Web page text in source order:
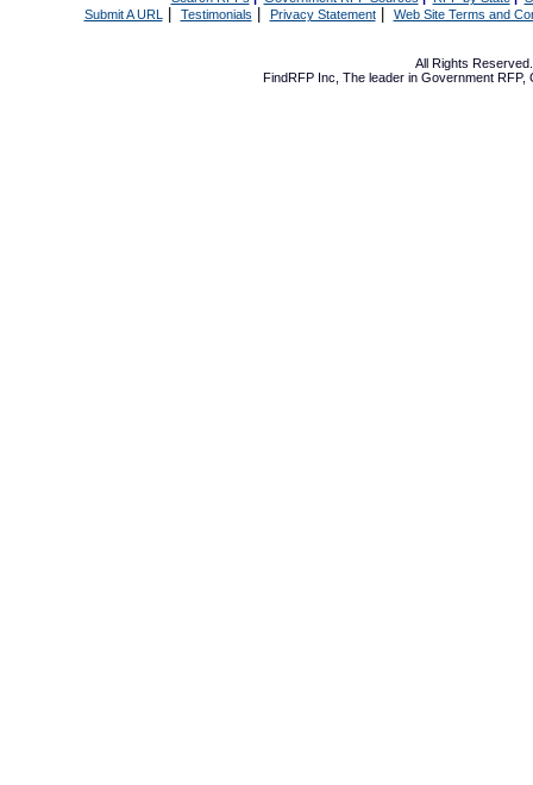
Submit A URL | Testimonials Privacy Statement| Web Site Terms and
All Rights
FindRFP Inc, The leader in Government RFP,